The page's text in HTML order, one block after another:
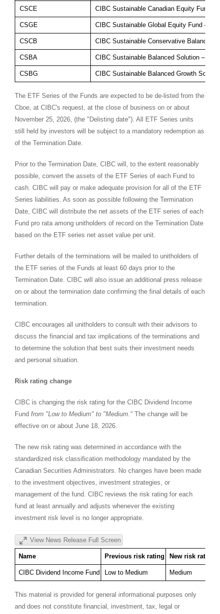
CSCE CIBC Sustainable Canadian Equity Fund –
CSGE CIBC Sustainable Global Equity Fund –
CSCB CIBC Sustainable Conservative Balanced
CSBA CIBC Sustainable Balanced Solution –
CSBG CIBC Sustainable Balanced Growth
The ETF Series of the Funds are expected to be de-listed from the
Cboe, at CIBC's request, at the close of business on or about
November 25, 2026, (the "Delisting date"). All ETF Series units
still held by investors will be subject to a mandatory redemption as
of the Termination Date.
Prior to the Termination Date, CIBC will, to the extent reasonably
possible, convert the assets of the ETF Series of each Fund to
cash. CIBC will pay or make adequate provision for all of the ETF
Series liabilities. As soon as possible following the Termination
Date, CIBC will distribute the net assets of the ETF series of each
Fund pro rata among unitholders of record on the Termination Date
based on the ETF series net asset value per unit.
Further details of the terminations will be mailed to unitholders of
the ETF series of the Funds at least 60 days prior to the
Termination Date. CIBC will also issue an additional press release
on or about the termination date confirming the final details of each
termination.
CIBC encourages all unitholders to consult with their advisors to
discuss the financial and tax implications of the terminations and
to determine the solution that best suits their investment needs
and personal situation.
Risk rating change
CIBC is changing the risk rating for the CIBC Dividend Income
Fund from "Low to Medium" to "Medium."The change will be
effective on or about June 18, 2026.
The new risk rating was determined in accordance with the
standardized risk classification methodology mandated by the
Canadian Securities Administrators. No changes have been made
to the investment objectives, investment strategies, or
management of the fund. CIBC reviews the risk rating for each
fund at least annually and adjusts whenever the existing
investment risk level is no longer appropriate.
View News Release Full Screen
Name Previous risk rating New risk rating
CIBC Dividend Income Fund Low to Medium Medium
This material is provided for general informational purposes only
and does not constitute financial, investment, tax, legal or